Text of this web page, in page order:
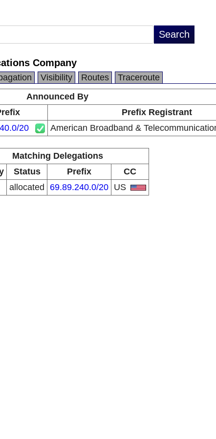
Company
Visibility Routes
Traceroute
Announced By
Prefix Registrant
20 American Broadband &
Matching Delegations
Status Prefix
CC
allocated 69.89.240.0/20 US